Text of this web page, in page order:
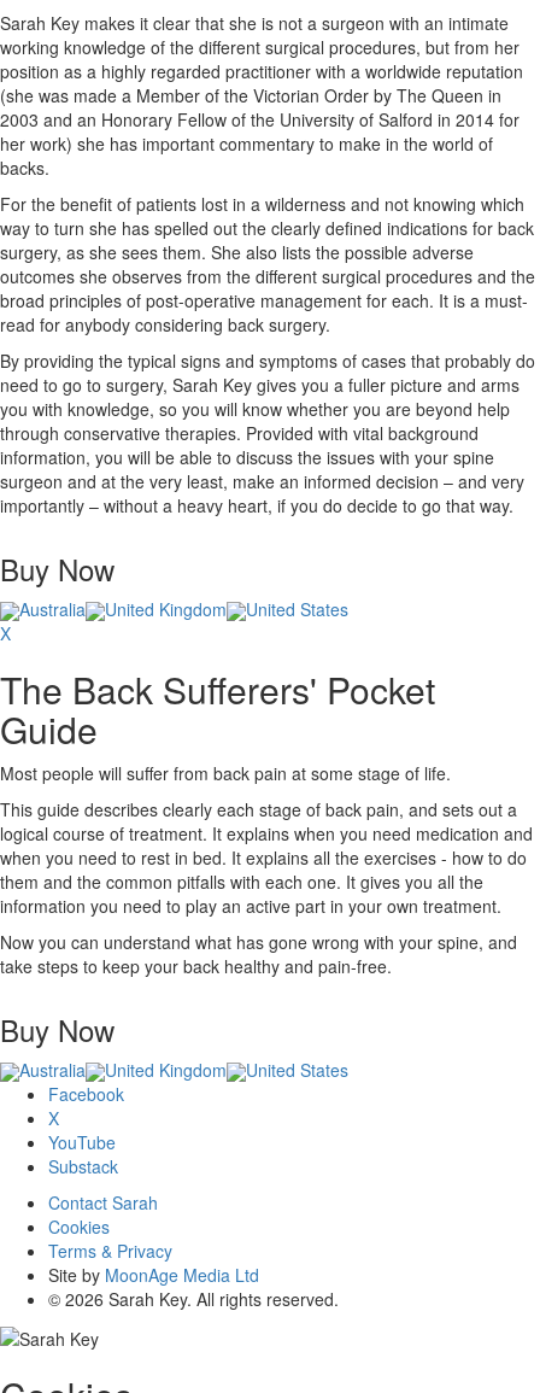
Sarah Key makes it clear that she is not a surgeon with an intimate
working knowledge of the different surgical procedures, but from her
position as a highly regarded practitioner with a worldwide reputation
(she was made a Member of the Victorian Order by The Queen in
2003 and an Honorary Fellow of the University of Salford in 2014 for
her work) she has important commentary to make in the world of
backs.
For the benefit of patients lost in a wilderness and not knowing which
way to turn she has spelled out the clearly defined indications for back
surgery, as she sees them. She also lists the possible adverse
outcomes she observes from the different surgical procedures and the
broad principles of post-operative management for each. It is a must-
read for anybody considering back surgery.
By providing the typical signs and symptoms of cases that probably do
need to go to surgery, Sarah Key gives you a fuller picture and arms
you with knowledge, so you will know whether you are beyond help
through conservative therapies. Provided with vital background
information, you will be able to discuss the issues with your spine
surgeon and at the very least, make an informed decision – and very
importantly – without a heavy heart, if you do decide to go that way.
Buy Now
Australia United Kingdom
United States
X
The Back Sufferers' Pocket
Guide
Most people will suffer from back pain at some stage of life.
This guide describes clearly each stage of back pain, and sets out a
logical course of treatment. It explains when you need medication and
when you need to rest in bed. It explains all the exercises - how to do
them and the common pitfalls with each one. It gives you all the
information you need to play an active part in your own treatment.
Now you can understand what has gone wrong with your spine, and
take steps to keep your back healthy and pain-free.
Buy Now
Australia United Kingdom
United States
Facebook
X
YouTube
Substack
Contact Sarah
Cookies
Terms & Privacy
Site by MoonAge Media Ltd
© 2026 Sarah Key. All rights reserved.